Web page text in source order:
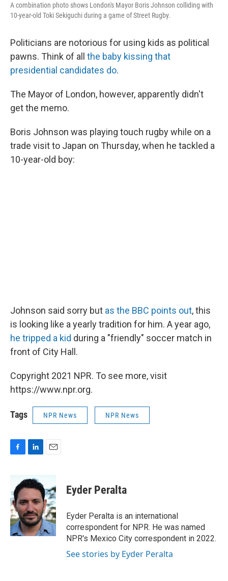
A combination photo shows London's Mayor Boris Johnson colliding with
10-year-old Toki Sekiguchi during a game of Street Rugby.
Politicians are notorious for using kids as political
pawns. Think of all the baby kissing that
presidential candidates do.
The Mayor of London, however, apparently didn't
get the memo.
Boris Johnson was playing touch rugby while on a
trade visit to Japan on Thursday, when he tackled a
10-year-old boy:
Johnson said sorry but as the BBC points out, this
is looking like a yearly tradition for him. A year ago,
he tripped a kid during a "friendly" soccer match in
front of City Hall.
Copyright 2021 NPR. To see more, visit
https://www.npr.org.
Tags NPR News NPR News
b
o
o
k
n
k
e
d
I
n
a
i
l
Eyder Peralta
Eyder Peralta is an international
correspondent for NPR. He was named
NPR's Mexico City correspondent in 2022.
See stories by Eyder Peralta